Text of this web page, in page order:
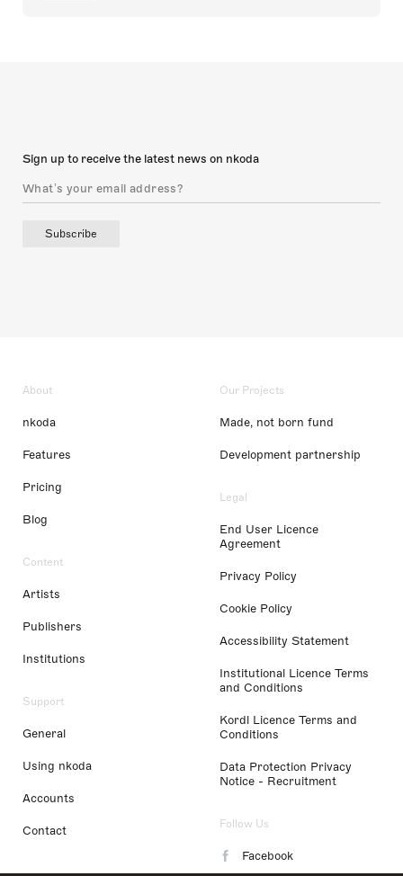
Sign up to receive the latest news on nkoda
Subscribe
About
nkoda
Features
Pricing
Blog
Content
Artists
Publishers
Institutions
Support
General
Using nkoda
Accounts
Contact
Our Projects
Made, not born fund
Development partnership
Legal
End User Licence
Agreement
Privacy Policy
Cookie Policy
Accessibility Statement
Institutional Licence Terms
and Conditions
Kordl Licence Terms and
Conditions
Data Protection Privacy
Notice - Recruitment
Follow Us
Facebook